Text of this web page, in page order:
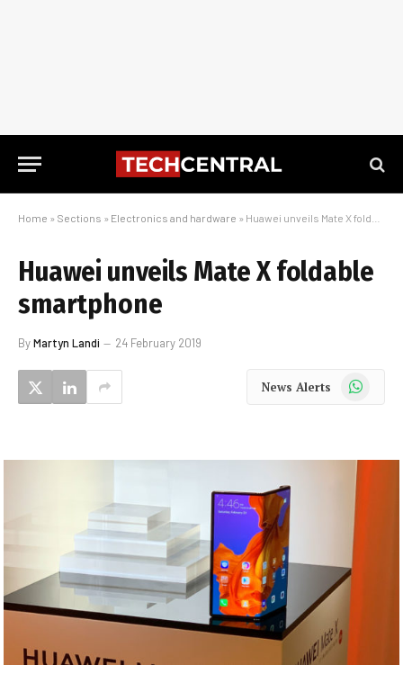
Home » Sections » Electronics and hardware » Huawei unveils Mate X foldable smartphone
Huawei unveils Mate X foldable
smartphone
ByMartyn Landi 24 February 2019
News Alerts WhatsApp